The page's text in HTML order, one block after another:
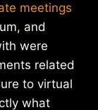
meetings
and
were
related
to virtual
what